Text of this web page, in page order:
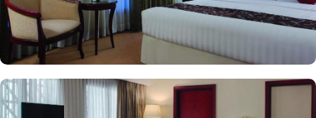
services are just a few reasons, there are other various services
offered by Makkah Hotel. With 24-hour front desk, free on-site
parking with valet services, and business center are at the
doorstep. Best of the best, there is a special service for pilgrims in
groups as well. New Madinah Hotel provides a spacious meeting
area in a relaxed atmosphere to accommodate functions of any
size and scale.